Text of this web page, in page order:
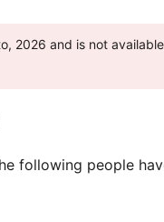
2026 and is not
following people